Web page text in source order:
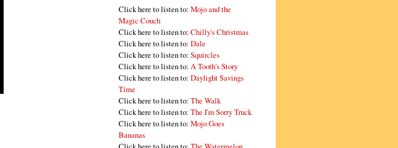
Click here to listen to: Mojo and the
Magic Couch
Click here to listen to: Chilly's Christmas
Click here to listen to: Dale
Click here to listen to: Squircles
Click here to listen to: A Tooth's Story
Click here to listen to: Daylight Savings
Time
Click here to listen to: The Walk
Click here to listen to: The I'm Sorry Truck
Click here to listen to: Mojo Goes
Bananas